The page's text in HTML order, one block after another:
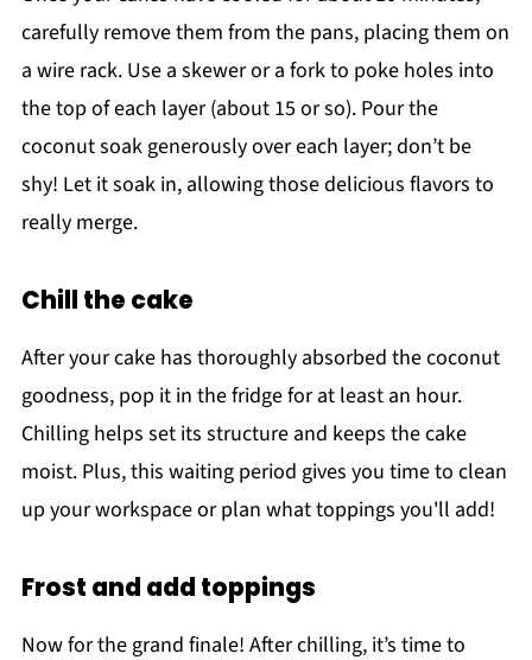
carefully remove them from the pans, placing them on
a wire rack. Use a skewer or a fork to poke holes into
the top of each layer (about 15 or so). Pour the
coconut soak generously over each layer; don’t be
shy! Let it soak in, allowing those delicious flavors to
really merge.
Chill the cake
After your cake has thoroughly absorbed the coconut
goodness, pop it in the fridge for at least an hour.
Chilling helps set its structure and keeps the cake
moist. Plus, this waiting period gives you time to clean
up your workspace or plan what toppings you'll add!
Frost and add toppings
Now for the grand finale! After chilling, it’s time to